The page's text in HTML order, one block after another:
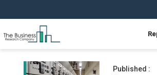
Switchgear Market Report
Published :